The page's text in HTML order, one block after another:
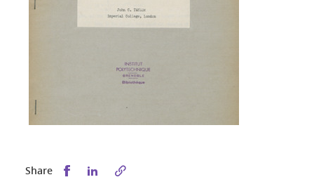
Share Share this on Facebook
Share this on LinkedIn